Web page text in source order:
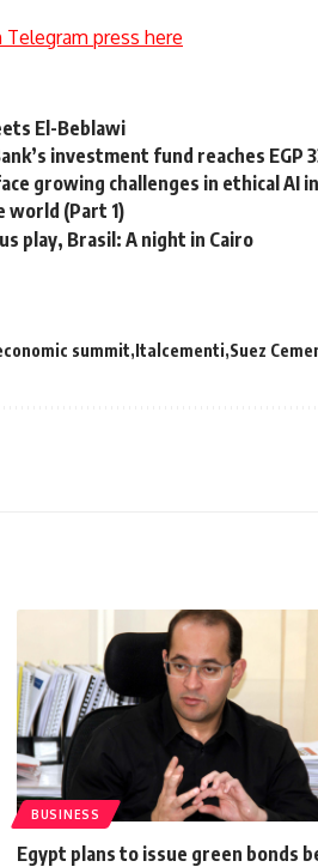
press here
El-Beblawi
investment fund reaches EGP
growing challenges in ethical AI
world (Part 1)
play, Brasil: A night in Cairo
summit Italcementi Suez
BUSINESS
Egypt plans to issue green bonds